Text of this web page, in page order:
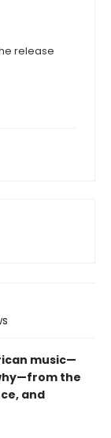
release
music—
the
and